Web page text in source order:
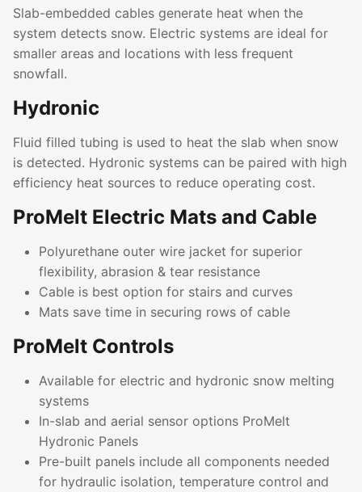
Slab-embedded cables generate heat when the
system detects snow. Electric systems are ideal for
smaller areas and locations with less frequent
snowfall.
Hydronic
Fluid filled tubing is used to heat the slab when snow
is detected. Hydronic systems can be paired with high
efficiency heat sources to reduce operating cost.
ProMelt Electric Mats and Cable
Polyurethane outer wire jacket for superior
flexibility, abrasion & tear resistance
Cable is best option for stairs and curves
Mats save time in securing rows of cable
ProMelt Controls
Available for electric and hydronic snow melting
systems
In-slab and aerial sensor options ProMelt
Hydronic Panels
Pre-built panels include all components needed
for hydraulic isolation, temperature control and